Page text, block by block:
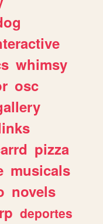
whimsy
osc
pizza
musicals
novels
rp deportes